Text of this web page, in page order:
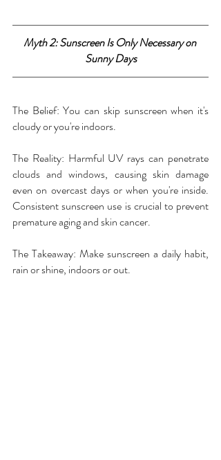
Myth 2: Sunscreen Is Only Necessary on
Sunny Days
The Belief: You can skip sunscreen when it's
cloudy or you're indoors.
The Reality: Harmful UV rays can penetrate
clouds and windows, causing skin damage
even on overcast days or when you're inside.
Consistent sunscreen use is crucial to prevent
premature aging and skin cancer.
The Takeaway: Make sunscreen a daily habit,
rain or shine, indoors or out.